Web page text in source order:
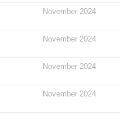
November 2024
November 2024
November 2024
November 2024